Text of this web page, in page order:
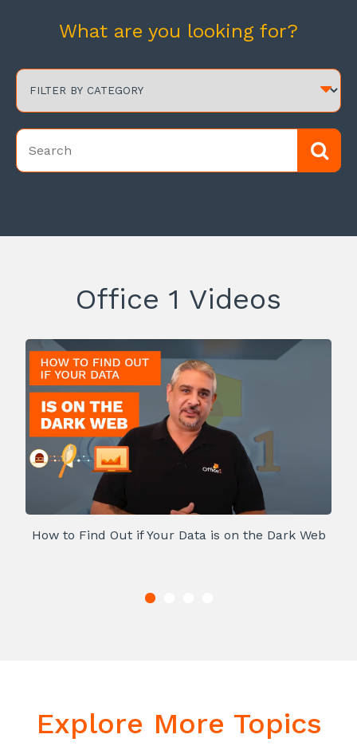
What are you looking for?
Office 1 Videos
How to Find Out if Your Data is on the Dark Web
Explore More Topics